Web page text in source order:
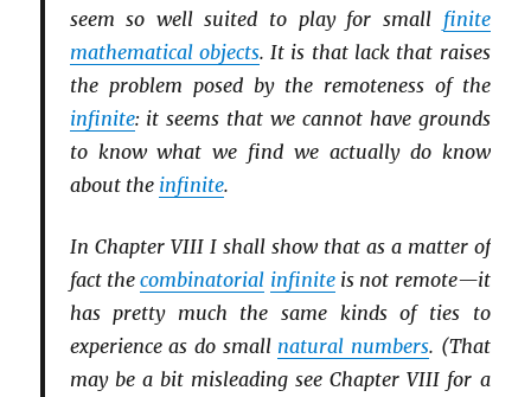
seem so well suited to play for small finite
mathematical objects. It is that lack that raises
the problem posed by the remoteness of the
infinite: it seems that we cannot have grounds
to know what we find we actually do know
about the infinite.
In Chapter VIII I shall show that as a matter of
fact thecombinatorial infiniteis not remote—it
has pretty much the same kinds of ties to
experience as do small natural numbers. (That
may be a bit misleading see Chapter VIII for a